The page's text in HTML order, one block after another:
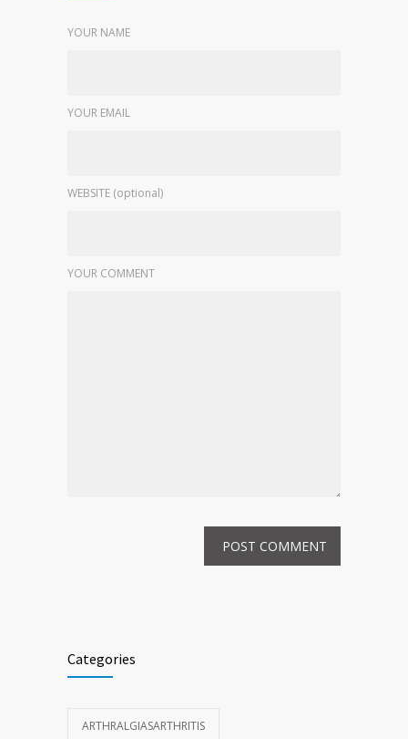
YOUR NAME
YOUR EMAIL
WEBSITE (optional)
YOUR COMMENT
Categories
ARTHRALGIASARTHRITIS